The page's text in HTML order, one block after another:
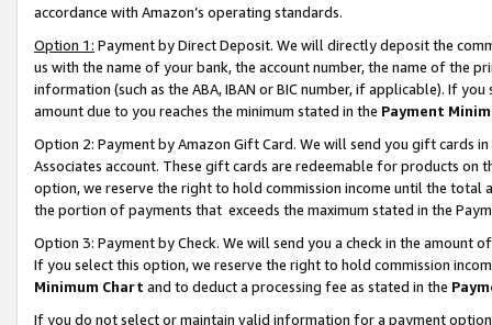
accordance with Amazon’s operating standards.
Option 1: Payment by Direct Deposit. We will directly deposit the
us with the name of your bank, the account number, the name of the
information (such as the ABA, IBAN or BIC number, if applicable). If
amount due to you reaches the minimum stated in the Payment
Option 2: Payment by Amazon Gift Card. We will send you gift cards
Associates account. These gift cards are redeemable for products
option, we reserve the right to hold commission income until the total
the portion of payments that exceeds the maximum stated in the
Option 3: Payment by Check. We will send you a check in the amount
If you select this option, we reserve the right to hold commission
Minimum Chart and to deduct a processing fee as stated in the
If you do not select or maintain valid information for a payment